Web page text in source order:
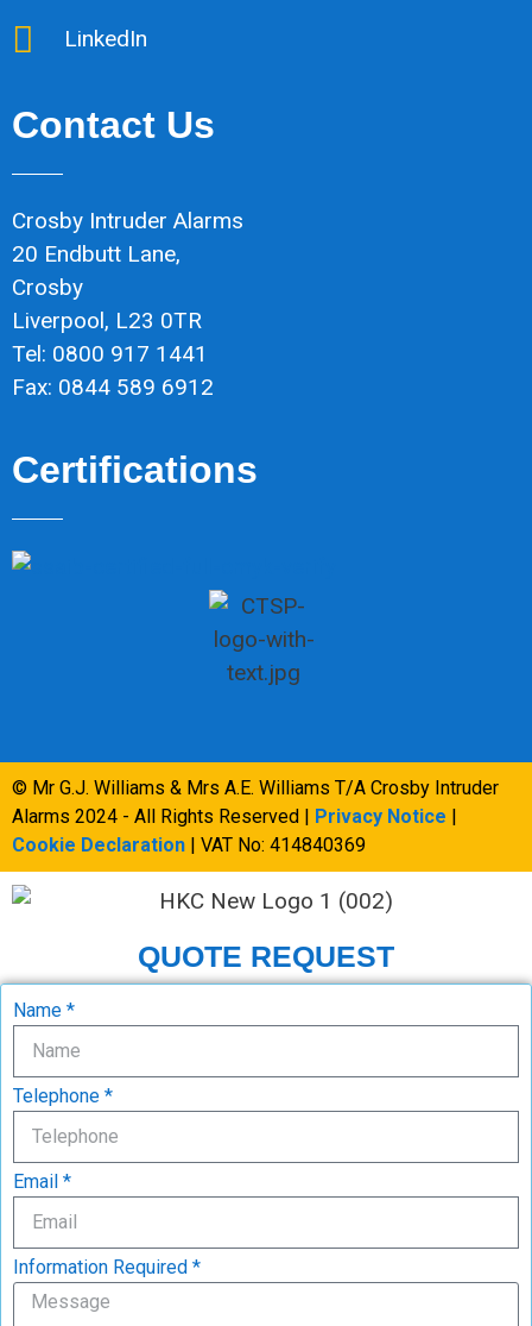
LinkedIn
Contact Us
Crosby Intruder Alarms
20 Endbutt Lane,
Crosby
Liverpool, L23 0TR
Tel: 0800 917 1441
Fax: 0844 589 6912
Certifications
© Mr G.J. Williams & Mrs A.E. Williams T/A Crosby Intruder
Alarms 2024 - All Rights Reserved | Privacy Notice |
Cookie Declaration | VAT No: 414840369
QUOTE REQUEST
Name *
Telephone *
Email *
Information Required *